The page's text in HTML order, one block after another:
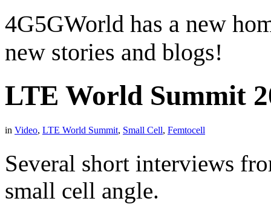
4G5GWorld has a new
new stories and blogs!
LTE World Summit
in Video, LTE World Summit, Small Cell, Femtocell
Several short interviews
small cell angle.